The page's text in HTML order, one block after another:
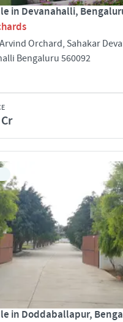
in Devanahalli,
Orchard, Sahakar
Bengaluru 560092
in Doddaballapur,